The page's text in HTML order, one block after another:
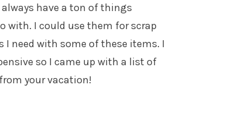
have a ton of things
with. I could use them for scrap
I need with some of these items. I
so I came up with a list of
your vacation!